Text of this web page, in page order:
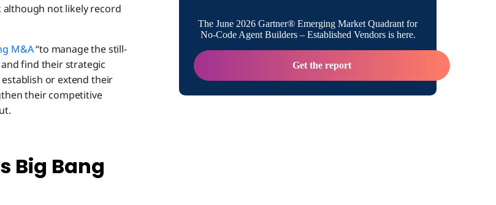
although not likely record
M&A“to manage the still-
find their strategic
or extend their
their competitive
Big Bang
Turning M&A Excitement Into M&A Momentum
The June 2026 Gartner® Emerging Market Quadrant for
No-Code Agent Builders – Established Vendors is here.
Get the report